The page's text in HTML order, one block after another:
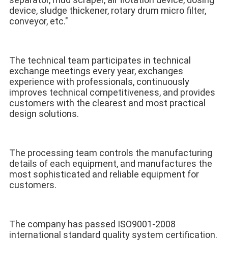
device, sludge thickener, rotary drum micro filter,
conveyor, etc."
The technical team participates in technical
exchange meetings every year, exchanges
experience with professionals, continuously
improves technical competitiveness, and provides
customers with the clearest and most practical
design solutions.
The processing team controls the manufacturing
details of each equipment, and manufactures the
most sophisticated and reliable equipment for
customers.
The company has passed ISO9001-2008
international standard quality system certification.